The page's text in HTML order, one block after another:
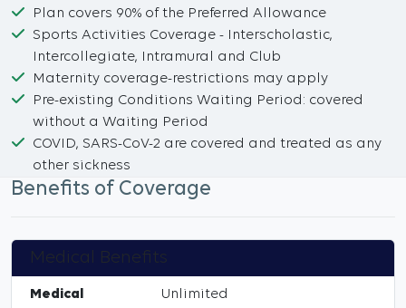
Plan covers 90% of the Preferred Allowance
Sports Activities Coverage - Interscholastic,
Intercollegiate, Intramural and Club
Maternity coverage-restrictions may apply
Pre-existing Conditions Waiting Period: covered
without a Waiting Period
COVID, SARS-CoV-2 are covered and treated as any
other sickness
Benefits of Coverage
Medical
Unlimited